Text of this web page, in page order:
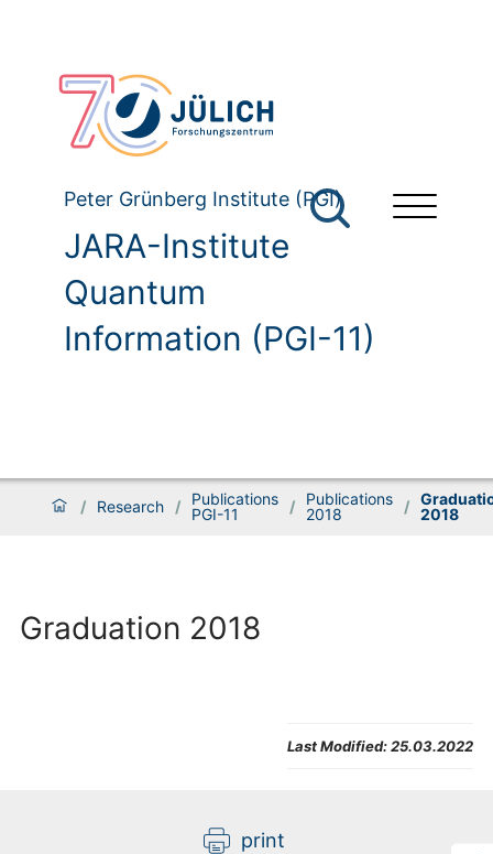
Peter Grünberg Institute (PGI)
JARA-Institute
Quantum
Information (PGI-11)
/ Research /
Publications
PGI-11
/
Publications
2018
/ 2018
Graduation 2018
Last Modified:25.03.2022
print